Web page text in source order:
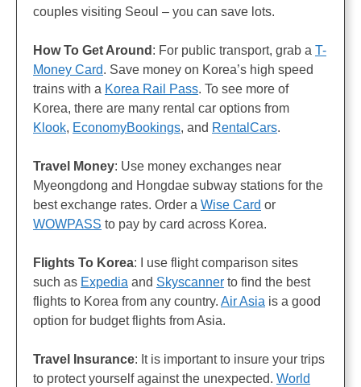
couples visiting Seoul – you can save lots.
How To Get Around : For public transport, grab a T-
Money Card. Save money on Korea’s high speed
trains with a Korea Rail Pass. To see more of
Korea, there are many rental car options from
Klook, EconomyBookings, and RentalCars.
Travel Money: Use money exchanges near
Myeongdong and Hongdae subway stations for the
best exchange rates. Order a Wise Card or
WOWPASS to pay by card across Korea.
Flights To Korea: I use flight comparison sites
such as Expedia and Skyscanner to find the best
flights to Korea from any country. Air Asia is a good
option for budget flights from Asia.
Travel Insurance: It is important to insure your trips
to protect yourself against the unexpected. World